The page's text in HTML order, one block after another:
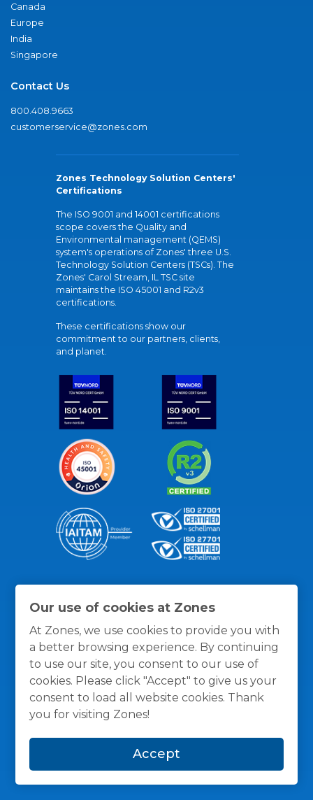
Our use of cookies at Zones
At Zones, we use cookies to provide you with
a better browsing experience. By continuing
to use our site, you consent to our use of
cookies. Please click "Accept" to give us your
consent to load all website cookies. Thank
you for visiting Zones!
Accept
Canada
Europe
India
Singapore
Contact Us
800.408.9663
customerservice@zones.com
Zones Technology Solution Centers'
Certifications
The ISO 9001 and 14001 certifications
scope covers the Quality and
Environmental management (QEMS)
system's operations of Zones' three U.S.
Technology Solution Centers (TSCs). The
Zones' Carol Stream, IL TSC site
maintains the ISO 45001 and R2v3
certifications.
These certifications show our
commitment to our partners, clients,
and planet.